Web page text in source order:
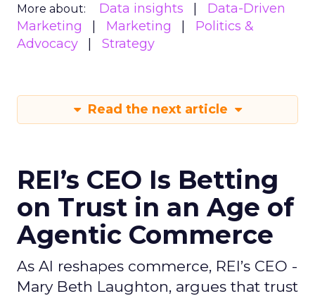
More about: Data insights
Data-Driven
Marketing
Marketing
Politics &
Advocacy
Strategy
Read the next article
REI’s CEO Is Betting
on Trust in an Age of
Agentic Commerce
As AI reshapes commerce, REI’s CEO -
Mary Beth Laughton, argues that trust